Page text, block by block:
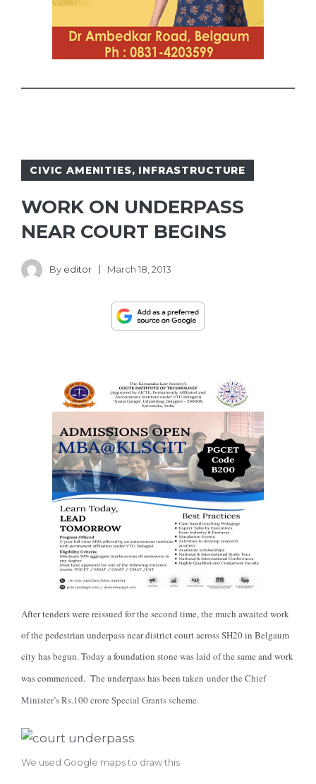
CIVIC AMENITIES, INFRASTRUCTURE
WORK ON UNDERPASS
NEAR COURT BEGINS
By editor March 18, 2013
After tenders were reissued for the second time, the much awaited work
of the pedestrian underpass near district court across SH20 in Belgaum
city has begun. Today a foundation stone was laid of the same and work
was commenced. The underpass has been taken under the Chief
Minister’s Rs.100 crore Special Grants scheme.
We used Google maps to draw this